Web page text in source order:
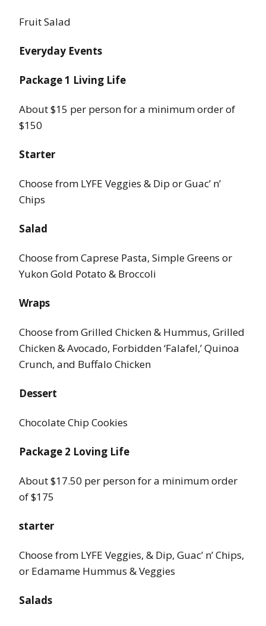
Fruit Salad
Everyday Events
Package 1 Living Life
About $15 per person for a minimum order of
$150
Starter
Choose from LYFE Veggies & Dip or Guac’ n’
Chips
Salad
Choose from Caprese Pasta, Simple Greens or
Yukon Gold Potato & Broccoli
Wraps
Choose from Grilled Chicken & Hummus, Grilled
Chicken & Avocado, Forbidden ‘Falafel,’ Quinoa
Crunch, and Buffalo Chicken
Dessert
Chocolate Chip Cookies
Package 2 Loving Life
About $17.50 per person for a minimum order
of $175
starter
Choose from LYFE Veggies, & Dip, Guac’ n’ Chips,
or Edamame Hummus & Veggies
Salads